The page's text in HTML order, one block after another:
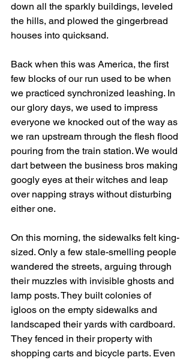
down all the sparkly buildings, leveled
the hills, and plowed the gingerbread
houses into quicksand.
Back when this was America, the first
few blocks of our run used to be when
we practiced synchronized leashing. In
our glory days, we used to impress
everyone we knocked out of the way as
we ran upstream through the flesh flood
pouring from the train station. We would
dart between the business bros making
googly eyes at their witches and leap
over napping strays without disturbing
either one.
On this morning, the sidewalks felt king-
sized. Only a few stale-smelling people
wandered the streets, arguing through
their muzzles with invisible ghosts and
lamp posts. They built colonies of
igloos on the empty sidewalks and
landscaped their yards with cardboard.
They fenced in their property with
shopping carts and bicycle parts. Even